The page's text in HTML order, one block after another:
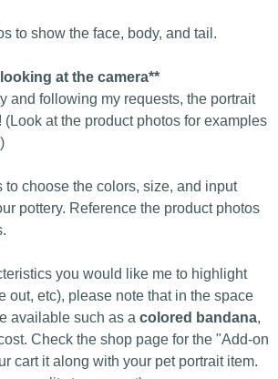
to show the face, body, and tail.
at the camera**
and following my requests, the portrait
at the product photos for examples
choose the colors, size, and input
pottery. Reference the product photos
you would like me to highlight
out, etc), please note that in the space
available such as a colored bandana,
Check the shop page for the "Add-on
cart it along with your pet portrait item.